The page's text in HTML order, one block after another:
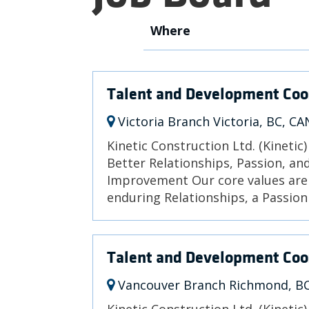
Where
Talent and Development
Victoria Branch Victoria, BC,
Kinetic Construction Ltd.
Better Relationships, Passion,
Improvement Our core values
enduring Relationships, a
Talent and Development
Vancouver Branch Richmond,